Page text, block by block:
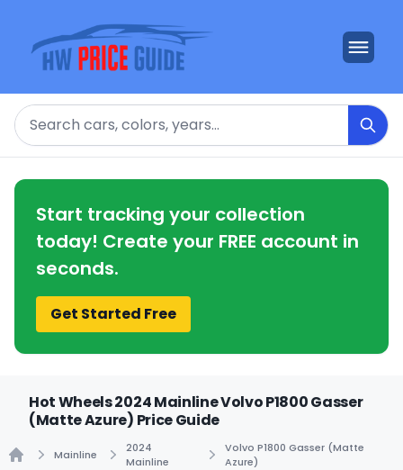
Search
Start tracking your collection
today! Create your FREE account in
seconds.
Get Started Free
Hot Wheels 2024 Mainline Volvo P1800 Gasser
(Matte Azure) Price Guide
Mainline
2024
Mainline
Volvo P1800 Gasser (Matte
Azure)